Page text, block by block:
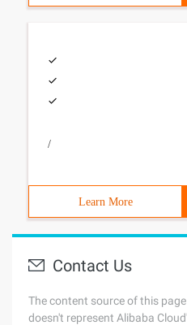
/
Learn More
Contact Us
The content source of this
doesn't represent Alibaba